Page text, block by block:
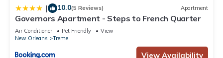
learn more about the Hotel in Treme, such as places to visit
and things to do nearby, you can check below to learn more.
| 10.0(5 Reviews) Apartment
Governors Apartment - Steps to French Quarter
Air Conditioner Pet Friendly
View
New Orleans
Treme
View Availability